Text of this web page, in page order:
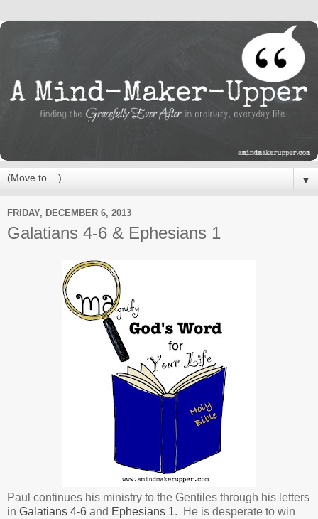
▼
FRIDAY, DECEMBER 6, 2013
Galatians 4-6 & Ephesians 1
Paul continues his ministry to the Gentiles through his letters
in Galatians 4-6 and Ephesians 1. He is desperate to win